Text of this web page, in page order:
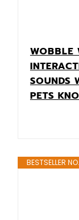
WOBBLE
SOUNDS
PETS
BESTSELLER